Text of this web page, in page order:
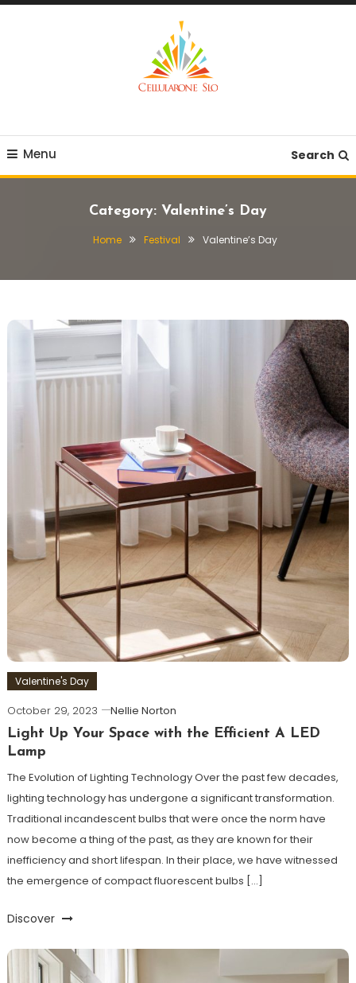
Skip
Menu Search
Category: Valentine’s Day
Home Festival Valentine’s Day
Valentine's Day
October 29, 2023
Nellie Norton
Light Up Your Space with the Efficient A LED
Lamp
The Evolution of Lighting Technology Over the past few decades,
lighting technology has undergone a significant transformation.
Traditional incandescent bulbs that were once the norm have
now become a thing of the past, as they are known for their
inefficiency and short lifespan. In their place, we have witnessed
the emergence of compact fluorescent bulbs […]
Discover